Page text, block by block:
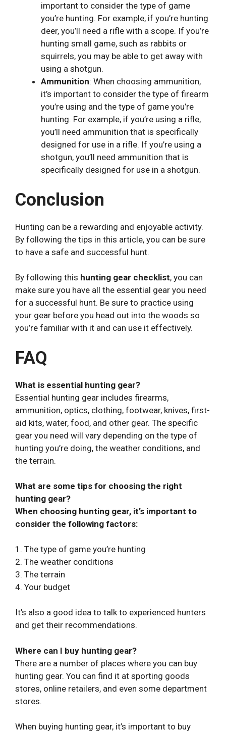
important to consider the type of game
you’re hunting. For example, if you’re hunting
deer, you’ll need a rifle with a scope. If you’re
hunting small game, such as rabbits or
squirrels, you may be able to get away with
using a shotgun.
Ammunition: When choosing ammunition,
it’s important to consider the type of firearm
you’re using and the type of game you’re
hunting. For example, if you’re using a rifle,
you’ll need ammunition that is specifically
designed for use in a rifle. If you’re using a
shotgun, you’ll need ammunition that is
specifically designed for use in a shotgun.
Conclusion
Hunting can be a rewarding and enjoyable activity.
By following the tips in this article, you can be sure
to have a safe and successful hunt.
By following this hunting gear checklist, you can
make sure you have all the essential gear you need
for a successful hunt. Be sure to practice using
your gear before you head out into the woods so
you’re familiar with it and can use it effectively.
FAQ
What is essential hunting gear?
Essential hunting gear includes firearms,
ammunition, optics, clothing, footwear, knives, first-
aid kits, water, food, and other gear. The specific
gear you need will vary depending on the type of
hunting you’re doing, the weather conditions, and
the terrain.
What are some tips for choosing the right
hunting gear?
When choosing hunting gear, it’s important to
consider the following factors:
1. The type of game you’re hunting
2. The weather conditions
3. The terrain
4. Your budget
It’s also a good idea to talk to experienced hunters
and get their recommendations.
Where can I buy hunting gear?
There are a number of places where you can buy
hunting gear. You can find it at sporting goods
stores, online retailers, and even some department
stores.
When buying hunting gear, it’s important to buy